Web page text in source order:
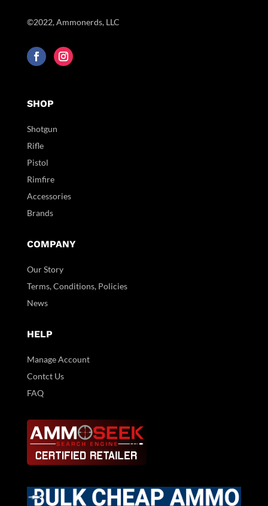
©2022, Ammonerds, LLC
SHOP
Shotgun
Rifle
Pistol
Rimfire
Accessories
Brands
COMPANY
Our Story
Terms, Conditions, Policies
News
HELP
Manage Account
Contct Us
FAQ